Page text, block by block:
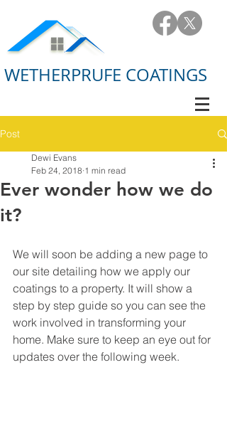
WETHERPRUFE COATINGS
Post
Ever wonder how we do
it?
Dewi Evans
Feb 24, 2018 1 min read
We will soon be adding a new page to
our site detailing how we apply our
coatings to a property. It will show a
step by step guide so you can see the
work involved in transforming your
home. Make sure to keep an eye out for
updates over the following week.